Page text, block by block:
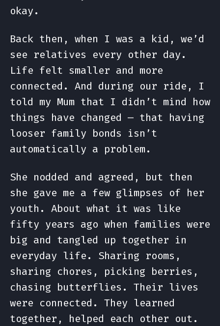
okay.
Back then, when I was a kid, we’d
see relatives every other day.
Life felt smaller and more
connected. And during our ride, I
told my Mum that I didn’t mind how
things have changed — that having
looser family bonds isn’t
automatically a problem.
She nodded and agreed, but then
she gave me a few glimpses of her
youth. About what it was like
fifty years ago when families were
big and tangled up together in
everyday life. Sharing rooms,
sharing chores, picking berries,
chasing butterflies. Their lives
were connected. They learned
together, helped each other out.